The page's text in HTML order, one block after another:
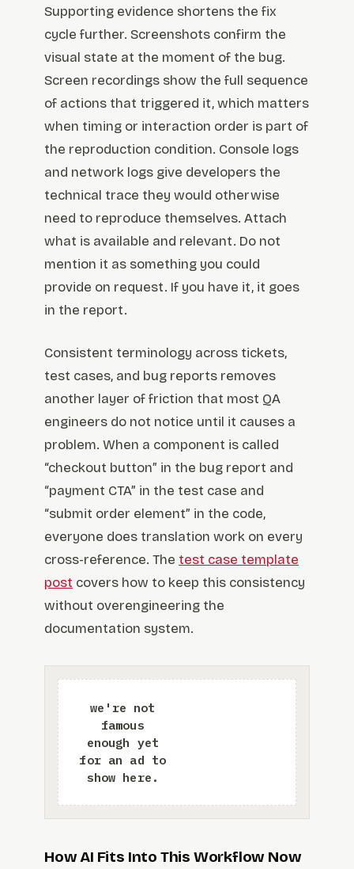
Supporting evidence shortens the fix
cycle further. Screenshots confirm the
visual state at the moment of the bug.
Screen recordings show the full sequence
of actions that triggered it, which matters
when timing or interaction order is part of
the reproduction condition. Console logs
and network logs give developers the
technical trace they would otherwise
need to reproduce themselves. Attach
what is available and relevant. Do not
mention it as something you could
provide on request. If you have it, it goes
in the report.
Consistent terminology across tickets,
test cases, and bug reports removes
another layer of friction that most QA
engineers do not notice until it causes a
problem. When a component is called
“checkout button” in the bug report and
“payment CTA” in the test case and
“submit order element” in the code,
everyone does translation work on every
cross-reference. The test case template
post covers how to keep this consistency
without overengineering the
documentation system.
How AI Fits Into This Workflow Now